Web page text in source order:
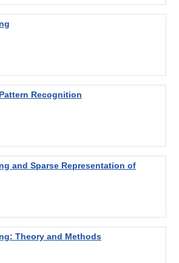
Recognition
and Sparse Representation of
Theory and Methods